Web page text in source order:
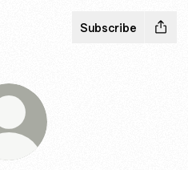
Subscribe